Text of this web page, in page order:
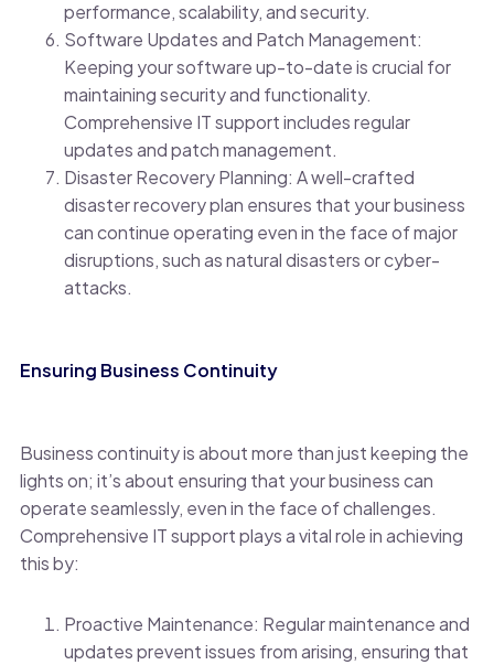
performance, scalability, and security.
Software Updates and Patch Management:
Keeping your software up-to-date is crucial for
maintaining security and functionality.
Comprehensive IT support includes regular
updates and patch management.
Disaster Recovery Planning: A well-crafted
disaster recovery plan ensures that your business
can continue operating even in the face of major
disruptions, such as natural disasters or cyber-
attacks.
Ensuring Business Continuity
Business continuity is about more than just keeping the
lights on; it’s about ensuring that your business can
operate seamlessly, even in the face of challenges.
Comprehensive IT support plays a vital role in achieving
this by:
Proactive Maintenance: Regular maintenance and
updates prevent issues from arising, ensuring that